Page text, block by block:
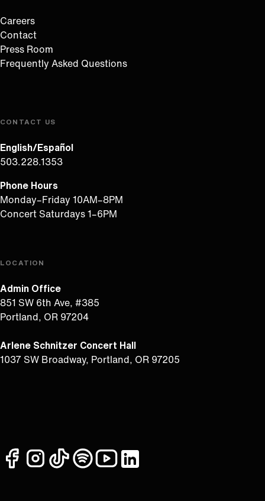
Careers
Contact
Press Room
Frequently Asked Questions
CONTACT US
English/Español
503.228.1353
Phone Hours
Monday–Friday 10AM–8PM
Concert Saturdays 1–6PM
LOCATION
Admin Office
851 SW 6th Ave, #385
Portland, OR 97204
Arlene Schnitzer Concert Hall
1037 SW Broadway, Portland, OR 97205
facebookinstagram
tiktokspotifyyoutubelinkedin